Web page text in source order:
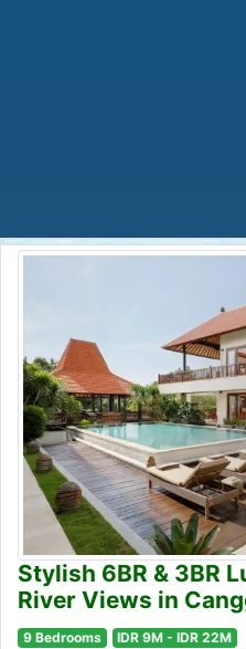
Stylish 6BR & 3BR
River Views in
9 Bedrooms
IDR 9M - IDR 22M